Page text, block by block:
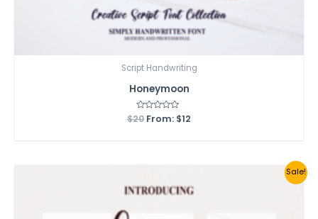
Script Handwriting
Honeymoon
Rated
0
$20 From: $12
Sale!